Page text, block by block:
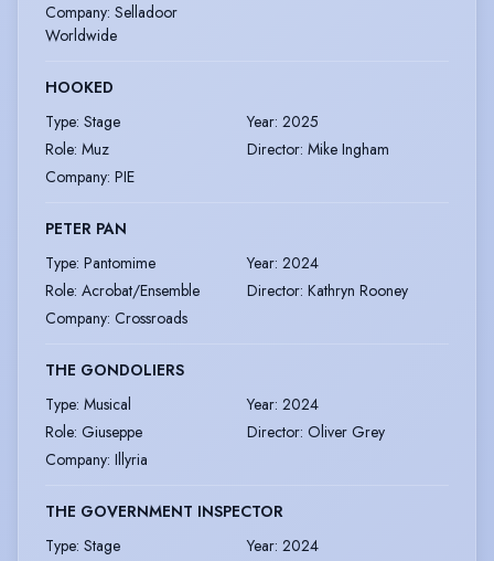
Company: Selladoor
Worldwide
HOOKED
Type: Stage Year: 2025
Role: Muz Director: Mike Ingham
Company: PIE
PETER PAN
Type: Pantomime Year: 2024
Role: Acrobat/Ensemble Director: Kathryn Rooney
Company: Crossroads
THE GONDOLIERS
Type: Musical Year: 2024
Role: Giuseppe Director: Oliver Grey
Company: Illyria
THE GOVERNMENT INSPECTOR
Type: Stage Year: 2024